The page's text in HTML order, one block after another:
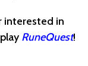
interested in
RuneQuest!